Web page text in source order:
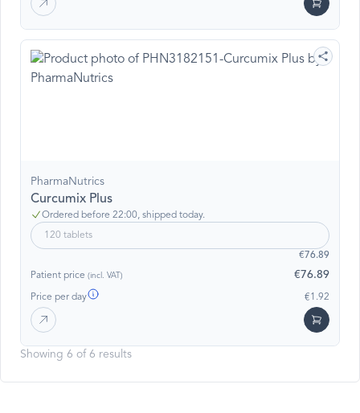
PharmaNutrics
Curcumix Plus
Ordered before 22:00, shipped today.
120 tablets
€76.89
Patient price (incl. VAT) €76.89
Price per day €1.92
Showing 6 of 6 results